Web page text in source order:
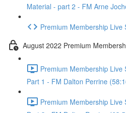
Material - part 2 - FM Arne
Premium Membership Live
August 2022 Premium
Premium Membership
Part 1 - FM Dalton Perrine
Premium Membership